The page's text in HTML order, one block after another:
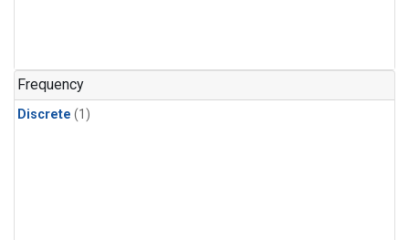
Frequency
Discrete (1)